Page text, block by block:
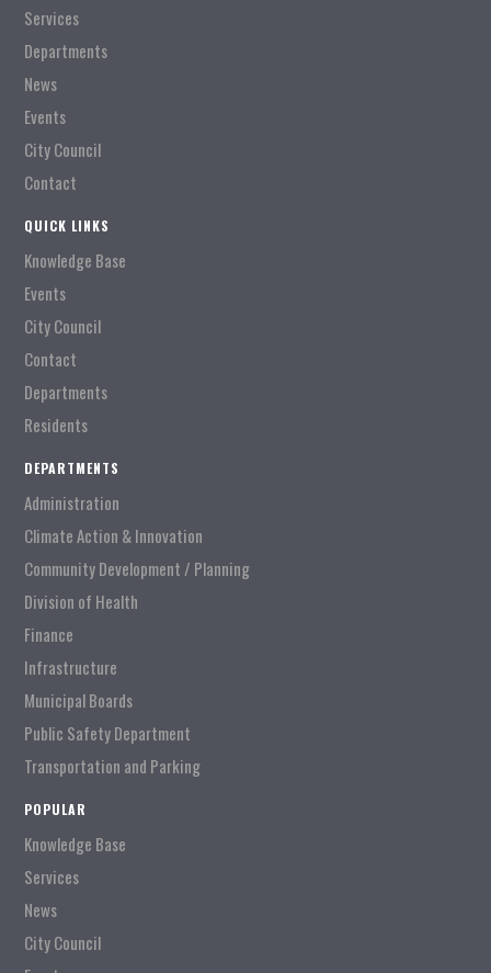
Services
Departments
News
Events
City Council
Contact
QUICK LINKS
Knowledge Base
Events
City Council
Contact
Departments
Residents
DEPARTMENTS
Administration
Climate Action & Innovation
Community Development / Planning
Division of Health
Finance
Infrastructure
Municipal Boards
Public Safety Department
Transportation and Parking
POPULAR
Knowledge Base
Services
News
City Council